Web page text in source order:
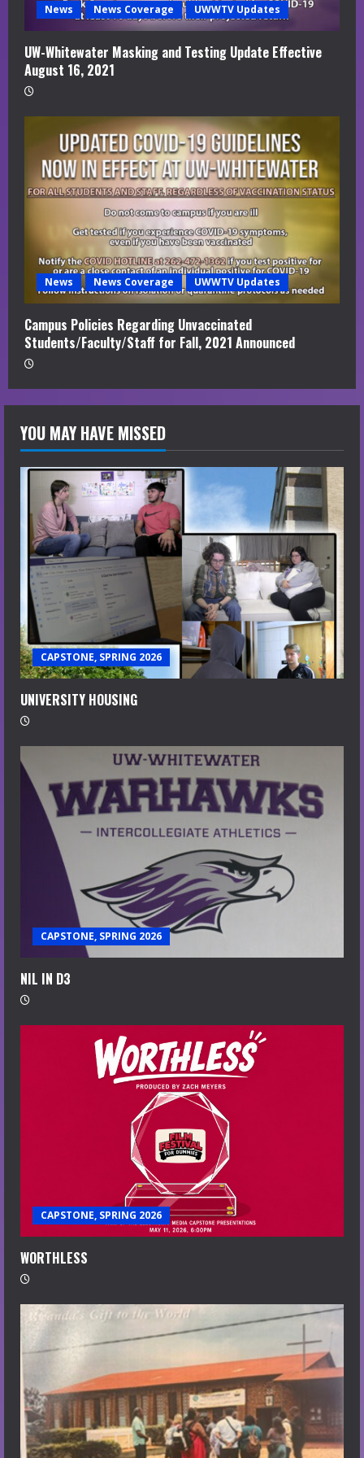
News News Coverage UWWTV Updates
UW-Whitewater Masking and Testing Update Effective
August 16, 2021
News News Coverage UWWTV Updates
Campus Policies Regarding Unvaccinated
Students/Faculty/Staff for Fall, 2021 Announced
YOU MAY HAVE MISSED
CAPSTONE, SPRING 2026
UNIVERSITY HOUSING
CAPSTONE, SPRING 2026
NIL IN D3
CAPSTONE, SPRING 2026
WORTHLESS